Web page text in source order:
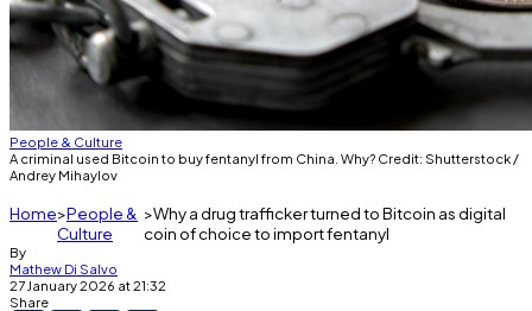
People & Culture
A criminal used Bitcoin to buy fentanyl from China. Why? Credit: Shutterstock /
Andrey Mihaylov
Home People &
Culture
Why a drug trafficker turned to Bitcoin as digital
coin of choice to import fentanyl
By
Mathew Di Salvo
27 January 2026 at 21:32
Share